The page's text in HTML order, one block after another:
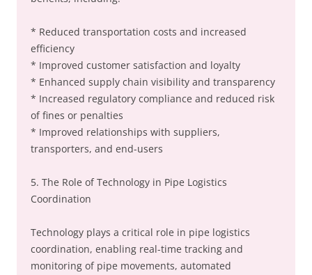
* Reduced transportation costs and increased
efficiency
* Improved customer satisfaction and loyalty
* Enhanced supply chain visibility and transparency
* Increased regulatory compliance and reduced risk
of fines or penalties
* Improved relationships with suppliers,
transporters, and end-users
5. The Role of Technology in Pipe Logistics
Coordination
Technology plays a critical role in pipe logistics
coordination, enabling real-time tracking and
monitoring of pipe movements, automated